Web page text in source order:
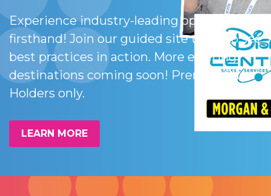
Experience industry-leading operations
firsthand! Join our guided site tours to see
best practices in action. More exciting
destinations coming soon! Premier Pass
Holders only.
LEARN MORE